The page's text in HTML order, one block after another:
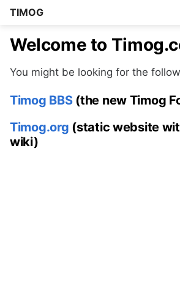
TIMOG
Welcome to
You might be looking for the
Timog BBS(the new Timog
Timog.org (static website
wiki)